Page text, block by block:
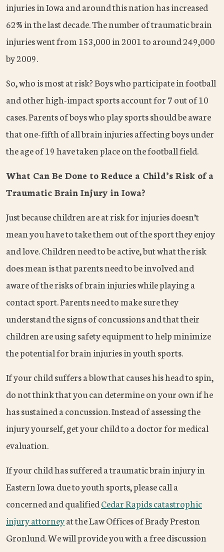
injuries in Iowa and around this nation has increased
62% in the last decade. The number of traumatic brain
injuries went from 153,000 in 2001 to around 249,000
by 2009.
So, who is most at risk? Boys who participate in football
and other high-impact sports account for 7 out of 10
cases. Parents of boys who play sports should be aware
that one-fifth of all brain injuries affecting boys under
the age of 19 have taken place on the football field.
What Can Be Done to Reduce a Child’s Risk of a
Traumatic Brain Injury in Iowa?
Just because children are at risk for injuries doesn’t
mean you have to take them out of the sport they enjoy
and love. Children need to be active, but what the risk
does mean is that parents need to be involved and
aware of the risks of brain injuries while playing a
contact sport. Parents need to make sure they
understand the signs of concussions and that their
children are using safety equipment to help minimize
the potential for brain injuries in youth sports.
If your child suffers a blow that causes his head to spin,
do not think that you can determine on your own if he
has sustained a concussion. Instead of assessing the
injury yourself, get your child to a doctor for medical
evaluation.
If your child has suffered a traumatic brain injury in
Eastern Iowa due to youth sports, please call a
concerned and qualifiedCedar Rapids catastrophic
injury attorneyat the Law Offices of Brady Preston
Gronlund. We will provide you with a free discussion